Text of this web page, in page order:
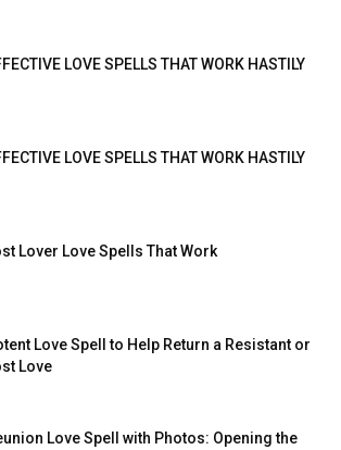
LOVE SPELLS THAT WORK HASTILY
LOVE SPELLS THAT WORK HASTILY
Lover Love Spells That Work
Love Spell to Help Return a Resistant or
Love
Love Spell with Photos: Opening the